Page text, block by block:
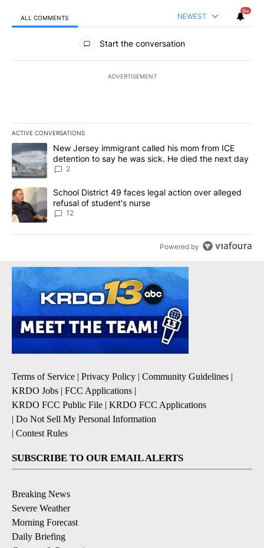
ALL COMMENTS NEWEST
9+
All Comments
Start the conversation
ADVERTISEMENT
ACTIVE CONVERSATIONS
The following is a list of the most commented articles in the last
A trending article titled "New Jersey immigrant called his mom
New Jersey immigrant called his mom from ICE
detention to say he was sick. He died the next day
2
A trending article titled "School District 49 faces legal action
School District 49 faces legal action over alleged
refusal of student's nurse
12
Powered by
Terms of Service | Privacy Policy | Community Guidelines |
KRDO Jobs | FCC Applications |
KRDO FCC Public File | KRDO FCC Applications
| Do Not Sell My Personal Information
| Contest Rules
SUBSCRIBE TO OUR EMAIL ALERTS
Breaking News
Severe Weather
Morning Forecast
Daily Briefing